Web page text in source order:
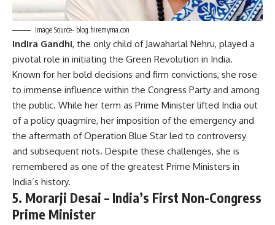
Image Source- blog.hiremyma.con
Indira Gandhi, the only child of Jawaharlal Nehru, played a
pivotal role in initiating the Green Revolution in India.
Known for her bold decisions and firm convictions, she rose
to immense influence within the Congress Party and among
the public. While her term as Prime Minister lifted India out
of a policy quagmire, her imposition of the emergency and
the aftermath of Operation Blue Star led to controversy
and subsequent riots. Despite these challenges, she is
remembered as one of the greatest Prime Ministers in
India’s history.
5. Morarji Desai – India’s First Non-Congress
Prime Minister